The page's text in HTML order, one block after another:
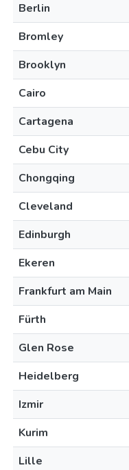
Berlin
Bromley
Brooklyn
Cairo
Cartagena
Cebu City
Chongqing
Cleveland
Edinburgh
Ekeren
Frankfurt am Main
Fürth
Glen Rose
Heidelberg
Izmir
Kurim
Lille